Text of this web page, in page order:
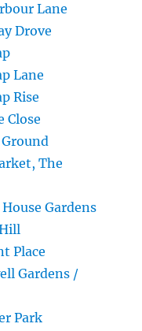
Lane
Drove
Lane
Rise
Close
The
Gardens
Place
Gardens /
Park